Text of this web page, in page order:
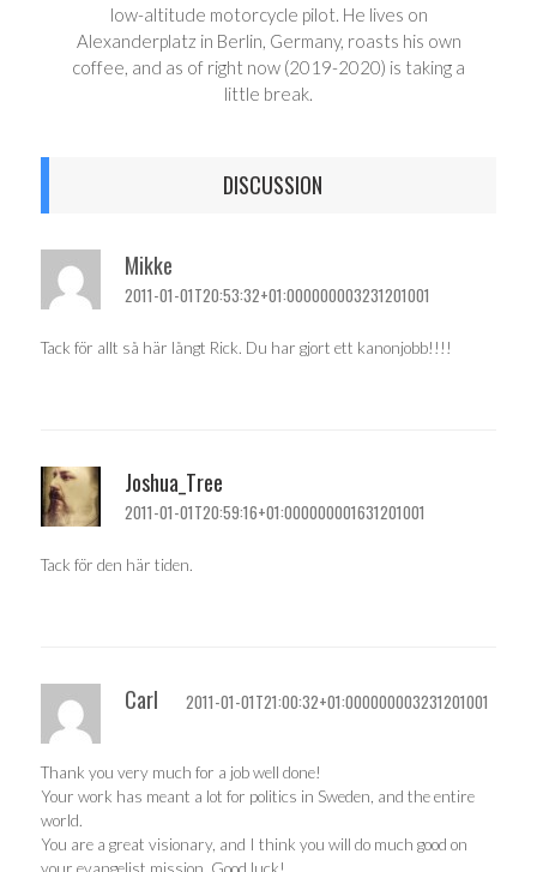
low-altitude motorcycle pilot. He lives on
Alexanderplatz in Berlin, Germany, roasts his own
coffee, and as of right now (2019-2020) is taking a
little break.
DISCUSSION
Mikke
2011-01-01T20:53:32+01:000000003231201001
Tack för allt så här långt Rick. Du har gjort ett kanonjobb!!!!
Joshua_Tree
2011-01-01T20:59:16+01:000000001631201001
Tack för den här tiden.
Carl 2011-01-01T21:00:32+01:000000003231201001
Thank you very much for a job well done!
Your work has meant a lot for politics in Sweden, and the entire
world.
You are a great visionary, and I think you will do much good on
your evangelist mission. Good luck!